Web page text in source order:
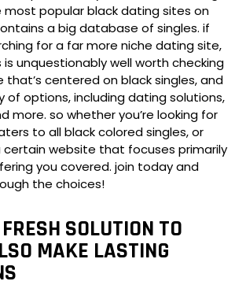
popular black dating sites on
a big database of singles. if
for a far more niche dating site,
unquestionably well worth checking
that’s centered on black singles, and
of options, including dating solutions,
more. so whether you’re looking for
to all black colored singles, or
certain website that focuses primarily
you covered. join today and
the choices!
SOLUTION TO
MAKE LASTING